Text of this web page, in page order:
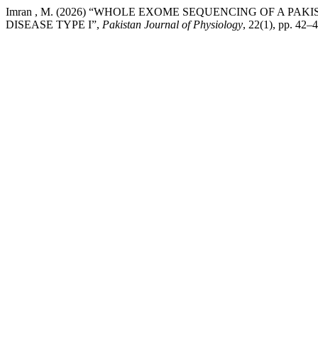
Imran , M. (2026) “WHOLE EXOME SEQUENCING OF A
DISEASE TYPE I”, Pakistan Journal of Physiology, 22(1), pp.